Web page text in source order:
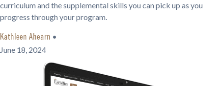
curriculum and the supplemental skills you can pick up as you
progress through your program.
Kathleen Ahearn •
June 18, 2024